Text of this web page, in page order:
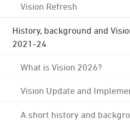
Vision Refresh
History, background and
2021-24
What is Vision 2026?
Vision Update and
A short history and